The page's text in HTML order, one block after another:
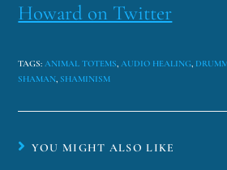
Howard on Twitter
TAGS:ANIMAL TOTEMS, AUDIO HEALING,
SHAMAN, SHAMINISM
YOU MIGHT ALSO LIKE